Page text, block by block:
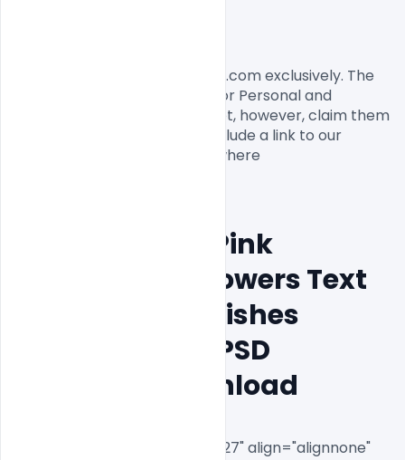
This flyer designed by Indiater.com exclusively. The
flyer PSD is completely free for Personal and
commercial usage. You cannot, however, claim them
to be your own. You should include a link to our
website when you share anywhere
Free Beautiful Pink
Background Flowers Text
Mothers Day Wishes
Greeting Card PSD
Template Download
[caption id="attachment_8727" align="alignnone"